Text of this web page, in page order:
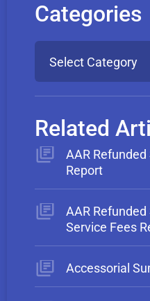
Categories
Select Category
Related
AAR
Report
AAR
Service Fees
Accessorial